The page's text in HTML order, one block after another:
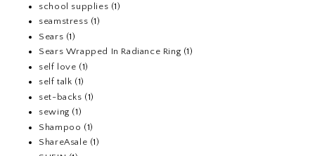
school supplies (1)
seamstress (1)
Sears (1)
Sears Wrapped In Radiance Ring (1)
self love (1)
self talk (1)
set-backs (1)
sewing (1)
Shampoo (1)
ShareAsale (1)